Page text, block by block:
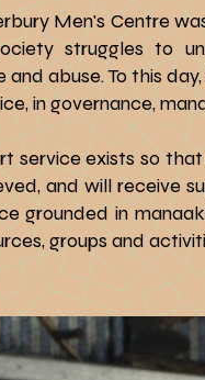
Men's Centre
struggles to
abuse. To this
in governance,
service exists so
and will receive
grounded in
groups and